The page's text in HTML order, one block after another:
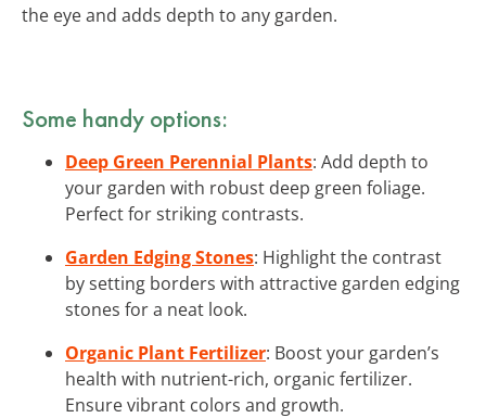
the eye and adds depth to any garden.
Some handy options:
Deep Green Perennial Plants: Add depth to
your garden with robust deep green foliage.
Perfect for striking contrasts.
Garden Edging Stones: Highlight the contrast
by setting borders with attractive garden edging
stones for a neat look.
Organic Plant Fertilizer: Boost your garden’s
health with nutrient-rich, organic fertilizer.
Ensure vibrant colors and growth.